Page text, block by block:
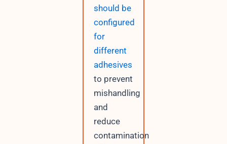
should be
configured
for
different
adhesives
to prevent
mishandling
and
reduce
contamination